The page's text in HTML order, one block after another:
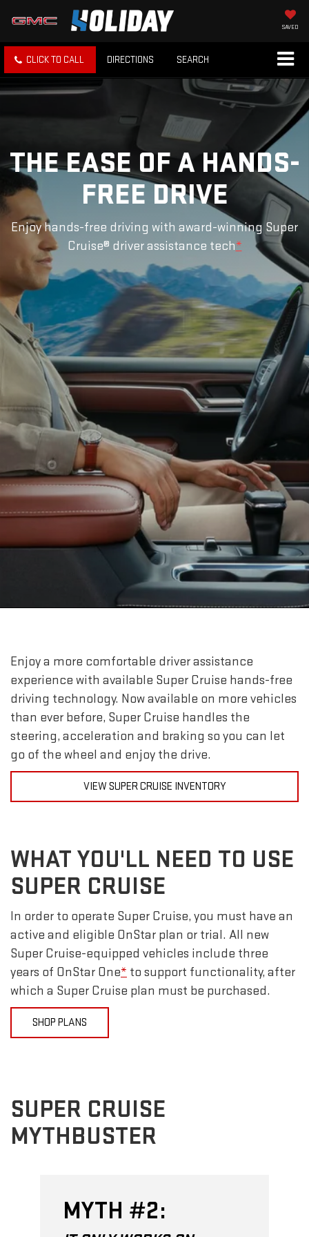
SAVED
CLICK TO CALL DIRECTIONS SEARCH
THE EASE OF A HANDS-
FREE DRIVE
Enjoy hands-free driving with award-winning Super
Cruise® driver assistance tech*
Enjoy a more comfortable driver assistance
experience with available Super Cruise hands-free
driving technology. Now available on more vehicles
than ever before, Super Cruise handles the
steering, acceleration and braking so you can let
go of the wheel and enjoy the drive.
VIEW SUPER CRUISE INVENTORY
WHAT YOU'LL NEED TO USE
SUPER CRUISE
In order to operate Super Cruise, you must have an
active and eligible OnStar plan or trial. All new
Super Cruise-equipped vehicles include three
years of OnStar One* to support functionality, after
which a Super Cruise plan must be purchased.
SHOP PLANS
SUPER CRUISE
MYTHBUSTER
MYTH #2: